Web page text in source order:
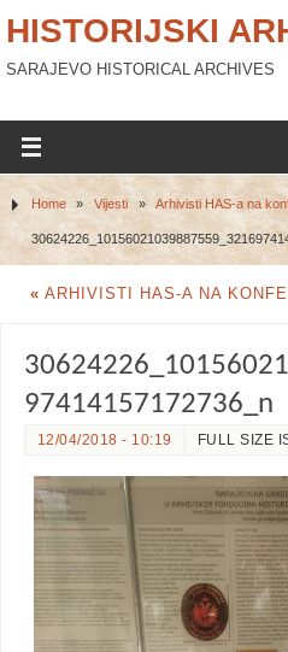
HISTORIJSKI
SARAJEVO HISTORICAL ARCHIVES
Home » Vijesti » Arhivisti HAS-a na
« ARHIVISTI HAS-A NA
97414157172736_n
12/04/2018 - 10:19 FULL SIZE